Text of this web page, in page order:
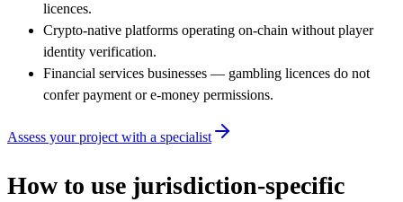
licences.
Crypto-native platforms operating on-chain without player
identity verification.
Financial services businesses — gambling licences do not
confer payment or e-money permissions.
Assess your project with a specialist
How to use jurisdiction-specific